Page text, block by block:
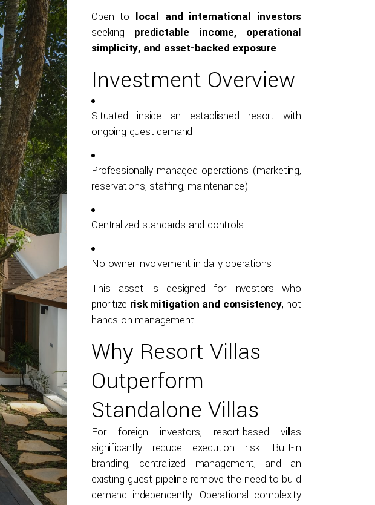
Open to local and international investors
seeking predictable income, operational
simplicity, and asset-backed exposure.
Investment Overview
Situated inside an established resort with
ongoing guest demand
Professionally managed operations (marketing,
reservations, staffing, maintenance)
Centralized standards and controls
No owner involvement in daily operations
This asset is designed for investors who
prioritize risk mitigation and consistency, not
hands-on management.
Why Resort Villas
Outperform
Standalone Villas
For foreign investors, resort-based villas
significantly reduce execution risk. Built-in
branding, centralized management, and an
existing guest pipeline remove the need to build
demand independently. Operational complexity